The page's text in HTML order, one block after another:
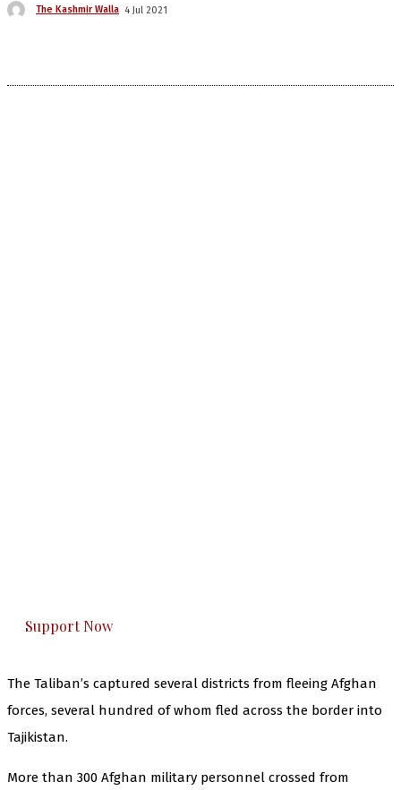
The Kashmir Walla 4 Jul 2021
Support Now
The Taliban’s captured several districts from fleeing Afghan
forces, several hundred of whom fled across the border into
Tajikistan.
More than 300 Afghan military personnel crossed from